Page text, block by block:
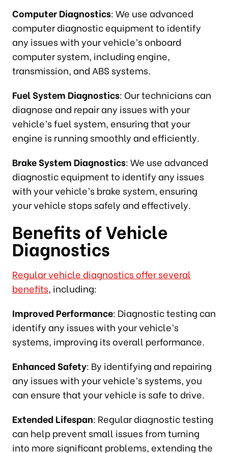
Computer Diagnostics: We use advanced
computer diagnostic equipment to identify
any issues with your vehicle’s onboard
computer system, including engine,
transmission, and ABS systems.
Fuel System Diagnostics: Our technicians can
diagnose and repair any issues with your
vehicle’s fuel system, ensuring that your
engine is running smoothly and efficiently.
Brake System Diagnostics: We use advanced
diagnostic equipment to identify any issues
with your vehicle’s brake system, ensuring
your vehicle stops safely and effectively.
Benefits of Vehicle
Diagnostics
Regular vehicle diagnostics offer several
benefits, including:
Improved Performance: Diagnostic testing can
identify any issues with your vehicle’s
systems, improving its overall performance.
Enhanced Safety: By identifying and repairing
any issues with your vehicle’s systems, you
can ensure that your vehicle is safe to drive.
Extended Lifespan: Regular diagnostic testing
can help prevent small issues from turning
into more significant problems, extending the